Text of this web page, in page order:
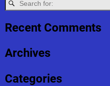
Recent Comments
Archives
Categories